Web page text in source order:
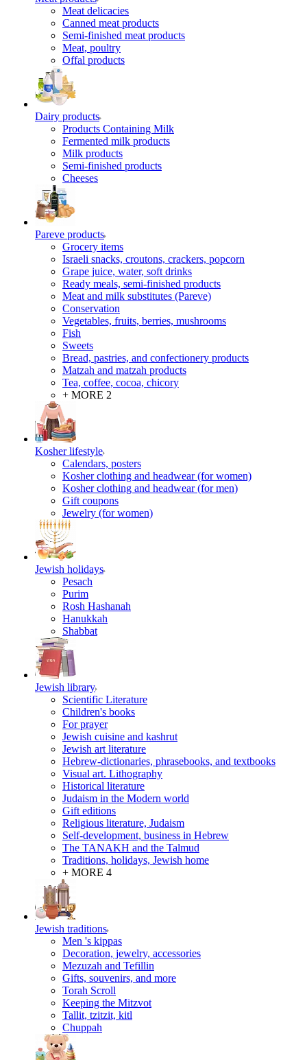
Meat delicacies
Canned meat products
Semi-finished meat products
Meat, poultry
Offal products
Dairy products
Products Containing Milk
Fermented milk products
Milk products
Semi-finished products
Cheeses
Pareve products
Grocery items
Israeli snacks, croutons, crackers, popcorn
Grape juice, water, soft drinks
Ready meals, semi-finished products
Meat and milk substitutes (Pareve)
Conservation
Vegetables, fruits, berries, mushrooms
Fish
Sweets
Bread, pastries, and confectionery products
Matzah and matzah products
Tea, coffee, cocoa, chicory
+ MORE 2
Kosher lifestyle
Calendars, posters
Kosher clothing and headwear (for women)
Kosher clothing and headwear (for men)
Gift coupons
Jewelry (for women)
Jewish holidays
Pesach
Purim
Rosh Hashanah
Hanukkah
Shabbat
Jewish library
Scientific Literature
Children's books
For prayer
Jewish cuisine and kashrut
Jewish art literature
Hebrew-dictionaries, phrasebooks, and textbooks
Visual art. Lithography
Historical literature
Judaism in the Modern world
Gift editions
Religious literature, Judaism
Self-development, business in Hebrew
The TANAKH and the Talmud
Traditions, holidays, Jewish home
+ MORE 4
Jewish traditions
Men 's kippas
Decoration, jewelry, accessories
Mezuzah and Tefillin
Gifts, souvenirs, and more
Torah Scroll
Keeping the Mitzvot
Tallit, tzitzit, kitl
Сhuppah